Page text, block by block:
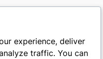
experience, deliver
traffic. You can